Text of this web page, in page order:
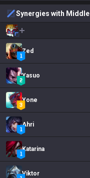
Synergies with Middle
Zed
Yasuo
Yone
Ahri
Katarina
Viktor